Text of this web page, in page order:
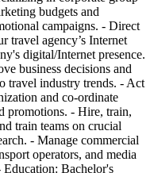
budgets and
campaigns. - Direct
travel agency’s Internet
digital/Internet presence.
business decisions and
travel industry trends. - Act
and co-ordinate
promotions. - Hire, train,
train teams on crucial
- Manage commercial
operators, and media
Education: Bachelor's